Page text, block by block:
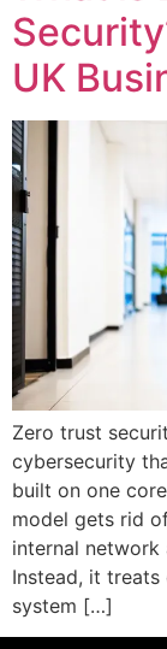
UK
Zero trust
cybersecurity
built on one
model gets rid
internal network
Instead, it
system […]